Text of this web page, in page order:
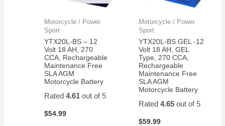
Motorcycle / Power
Sport
YTX20L-BS – 12
Volt 18 AH, 270
CCA, Rechargeable
Maintenance Free
SLA AGM
Motorcycle Battery
Rated4.61 out of 5
$54.99
Motorcycle / Power
Sport
YTX20L-BS GEL -12
Volt 18 AH, GEL
Type, 270 CCA,
Rechargeable
Maintenance Free
SLA AGM
Motorcycle Battery
Rated 4.65out of 5
$59.99